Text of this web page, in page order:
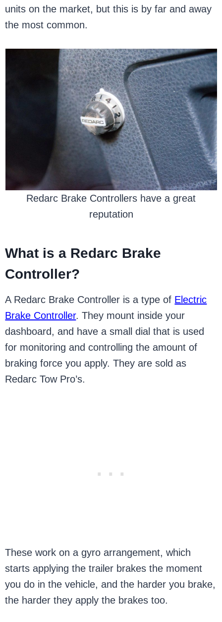
units on the market, but this is by far and away
the most common.
Redarc Brake Controllers have a great
reputation
What is a Redarc Brake
Controller?
A Redarc Brake Controller is a type of Electric
Brake Controller. They mount inside your
dashboard, and have a small dial that is used
for monitoring and controlling the amount of
braking force you apply. They are sold as
Redarc Tow Pro’s.
These work on a gyro arrangement, which
starts applying the trailer brakes the moment
you do in the vehicle, and the harder you brake,
the harder they apply the brakes too.